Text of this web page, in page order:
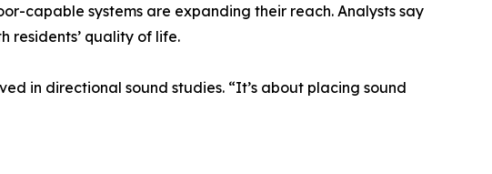
capable systems are expanding their reach. Analysts say
residents’ quality of life.
in directional sound studies. “It’s about placing sound